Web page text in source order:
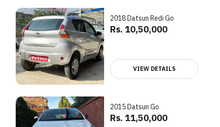
2018 Datsun Redi Go
Rs. 10,50,000
VIEW DETAILS
2015 Datsun Go
Rs. 11,50,000